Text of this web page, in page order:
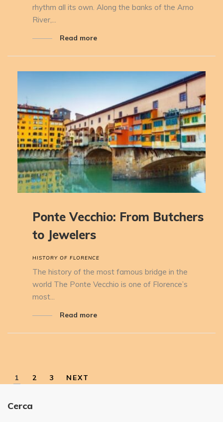
rhythm all its own. Along the banks of the Arno
River,...
Read more
HISTORY OF FLORENCE
Ponte Vecchio: From Butchers
to Jewelers
The history of the most famous bridge in the
world The Ponte Vecchio is one of Florence’s
most...
Read more
1 2 3 NEXT
Cerca